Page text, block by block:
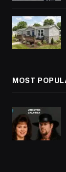
MOST